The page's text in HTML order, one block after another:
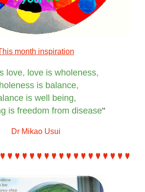
month inspiration
love, love is wholeness,
is balance,
is well being,
is freedom from disease"
Dr Mikao Usui